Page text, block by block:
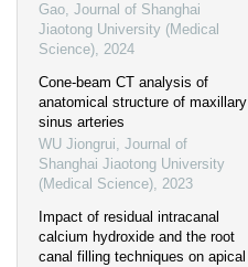
Gao, Journal of Shanghai
Jiaotong University (Medical
Science), 2024
Cone-beam CT analysis of
anatomical structure of maxillary
sinus arteries
WU Jiongrui, Journal of
Shanghai Jiaotong University
(Medical Science), 2023
Impact of residual intracanal
calcium hydroxide and the root
canal filling techniques on apical